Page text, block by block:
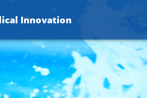
Innovation